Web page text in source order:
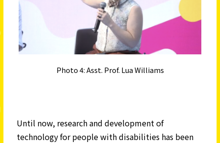
Photo 4: Asst. Prof. Lua Williams
Until now, research and development of
technology for people with disabilities has been